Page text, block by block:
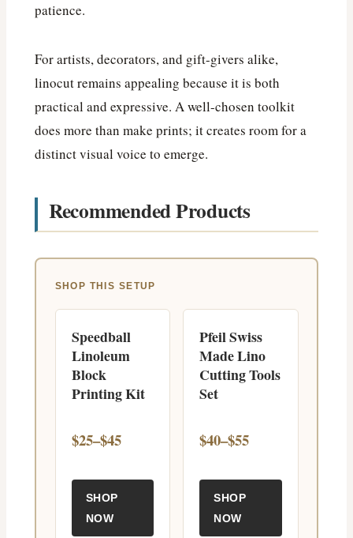
patience.
For artists, decorators, and gift-givers alike,
linocut remains appealing because it is both
practical and expressive. A well-chosen toolkit
does more than make prints; it creates room for a
distinct visual voice to emerge.
Recommended Products
SHOP THIS SETUP
Speedball
Linoleum
Block
Printing Kit
$25–$45
SHOP
NOW
Pfeil Swiss
Made Lino
Cutting Tools
Set
$40–$55
SHOP
NOW